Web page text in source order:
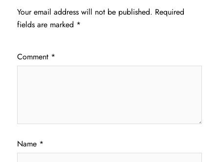
Your email address will not be published. Required
fields are marked *
Comment *
Name *